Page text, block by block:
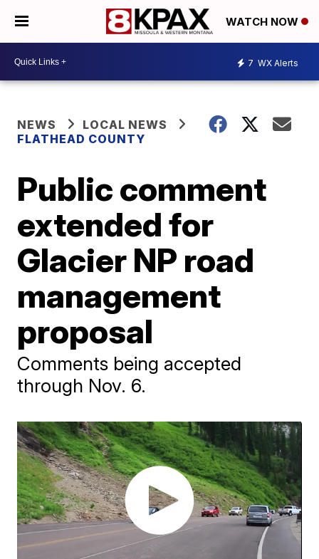
WATCH NOW
7 WX Alerts
NEWS
LOCAL NEWS
FLATHEAD COUNTY
Public comment
extended for
Glacier NP road
management
proposal
Comments being accepted
through Nov. 6.